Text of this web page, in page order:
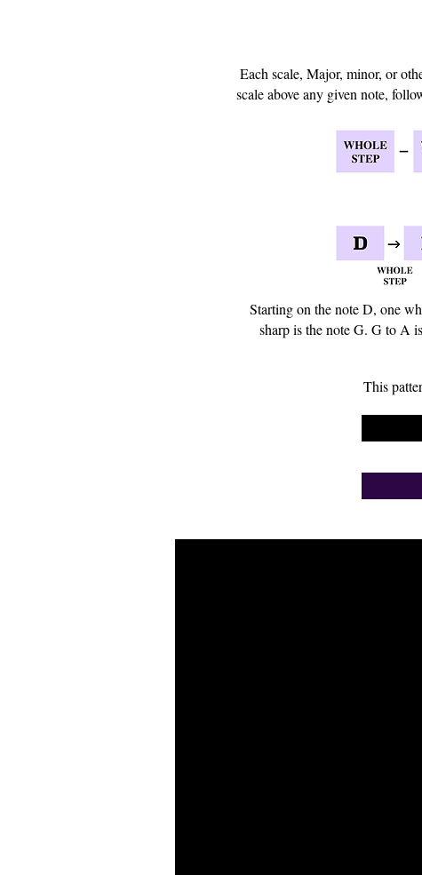
Each scale, Major, minor, or
scale above any given note,
Starting on the note D, one
sharp is the note G. G to A
This